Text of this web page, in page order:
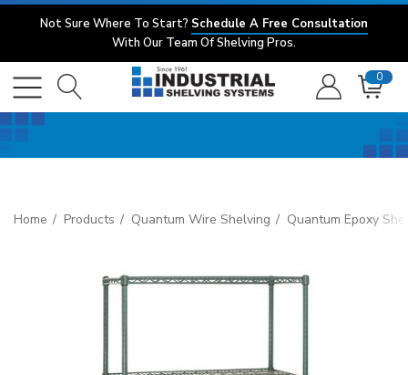
Not Sure Where To Start? Schedule A Free Consultation
With Our Team Of Shelving Pros.
0
Home Products Quantum Wire Shelving Quantum Epoxy